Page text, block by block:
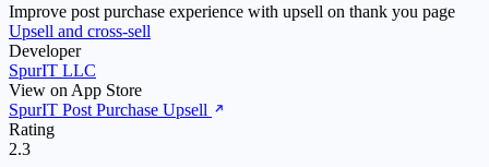
Improve post purchase experience with upsell on thank you page
Upsell and cross-sell
Developer
SpurIT LLC
View on App Store
SpurIT Post Purchase Upsell
Rating
2.3